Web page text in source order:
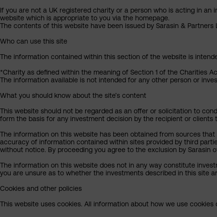
If you are not a UK registered charity or a person who is acting in
website which is appropriate to you via the homepage.
The contents of this website have been issued by Sarasin &
Who can use this site
The information contained within this section of the website is
*Charity as defined within the meaning of Section 1 of the Charities
The information available is not intended for any other person or
What you should know about the site’s content
This website should not be regarded as an offer or solicitation to
form the basis for any investment decision by the recipient or
The information on this website has been obtained from sources
accuracy of information contained within sites provided by third
without notice. By proceeding you agree to the exclusion by Sarasin
The information on this website does not in any way constitute
you are unsure as to whether the investments described in this site
Cookies and other policies
This website uses cookies. All information about how we use